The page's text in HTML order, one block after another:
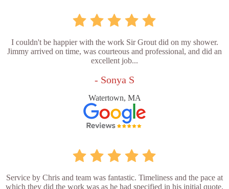
I couldn't be happier with the work Sir Grout did on my shower.
Jimmy arrived on time, was courteous and professional, and did an
excellent job...
- Sonya S
Watertown, MA
Service by Chris and team was fantastic. Timeliness and the pace at
which they did the work was as he had specified in his initial quote.